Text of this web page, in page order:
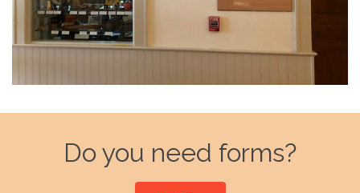
Do you need forms?